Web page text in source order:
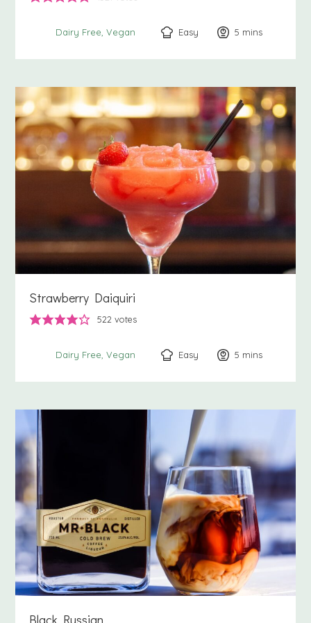
Dairy Free Vegan Easy 5 minutes
mins
Strawberry Daiquiri
522 votes
Dairy Free Vegan Easy 5 minutes
mins